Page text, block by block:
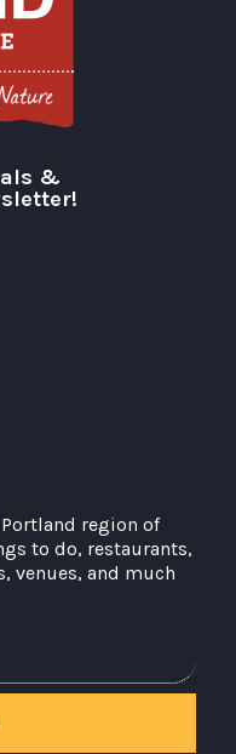
&
region of
to do, restaurants,
venues, and much